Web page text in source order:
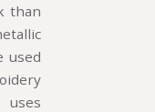
than
used
uses